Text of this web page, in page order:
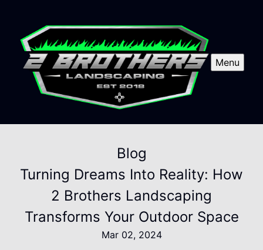
Menu
Blog
Turning Dreams Into Reality: How
2 Brothers Landscaping
Transforms Your Outdoor Space
Mar 02, 2024